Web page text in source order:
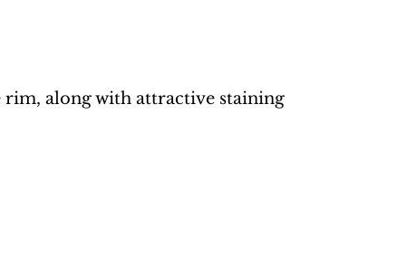
rim, along with attractive staining